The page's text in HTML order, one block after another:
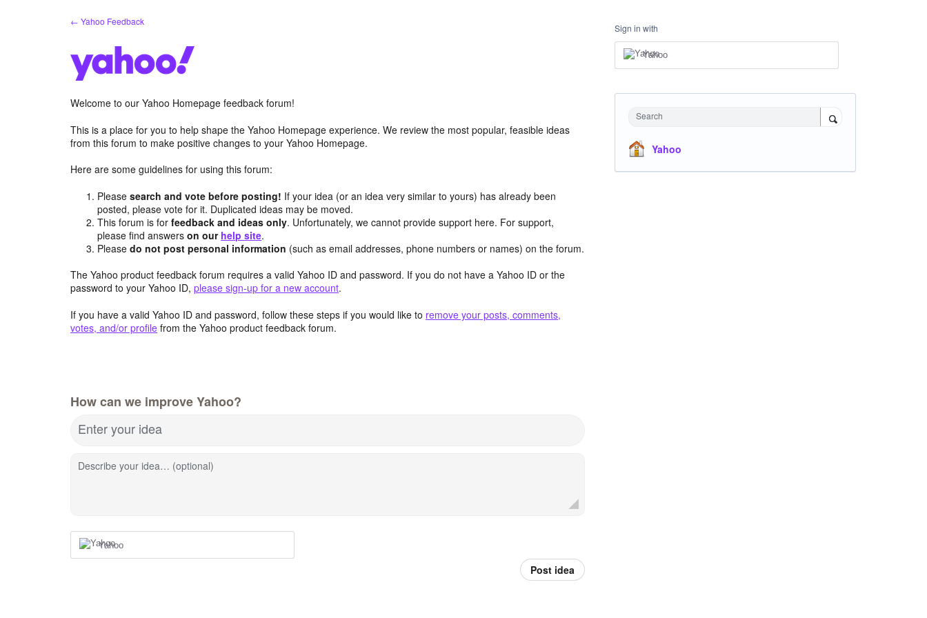
← Yahoo Feedback
Welcome to our Yahoo Homepage feedback forum!
This is a place for you to help shape the Yahoo Homepage experience. We review the most popular, feasible ideas
from this forum to make positive changes to your Yahoo Homepage.
Here are some guidelines for using this forum:
Pleasesearch and vote before posting! If your idea (or an idea very similar to yours) has already been
posted, please vote for it. Duplicated ideas may be moved.
This forum is forfeedback and ideas only. Unfortunately, we cannot provide support here. For support,
please find answerson our help site.
Pleasedo not post personal information (such as email addresses, phone numbers or names) on the forum.
The Yahoo product feedback forum requires a valid Yahoo ID and password. If you do not have a Yahoo ID or the
password to your Yahoo ID, please sign-up for a new account.
If you have a valid Yahoo ID and password, follow these steps if you would like to remove your posts, comments,
votes, and/or profile from the Yahoo product feedback forum.
How can we improve Yahoo?
Enter your idea
Describe your idea… (optional)
Yahoo
Post idea
Sign in with
Yahoo
Search
Yahoo